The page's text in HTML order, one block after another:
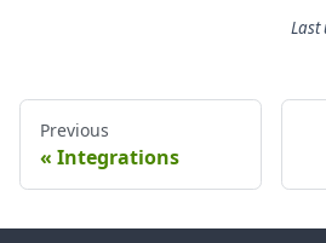
Last
Previous
Integrations